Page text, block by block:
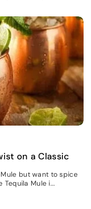
on a Classic
but want to spice
Mule i...